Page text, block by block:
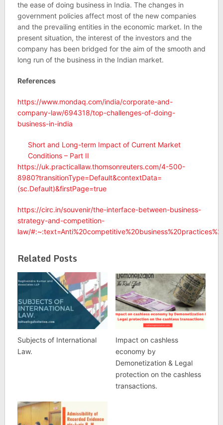
the ease of doing business in India. The changes in
government policies affect most of the new companies
and the prevailing entities in the economic market. In the
present situation, the interest of the investors and the
company has been bridged for the aim of the smooth and
long run of the business in the Indian market.
References
https://www.mondaq.com/india/corporate-and-
company-law/694318/top-challenges-of-doing-
business-in-india
Short and Long-term Impact of Current Market
Conditions – Part II
https://uk.practicallaw.thomsonreuters.com/4-500-
8980?transitionType=Default&contextData=
(sc.Default)&firstPage=true
https://circ.in/souvenir/the-interface-between-business-
strategy-and-competition-
law/
Related Posts
Subjects of International
Law.
Impact on cashless
economy by
Demonetization & Legal
protection on the cashless
transactions.